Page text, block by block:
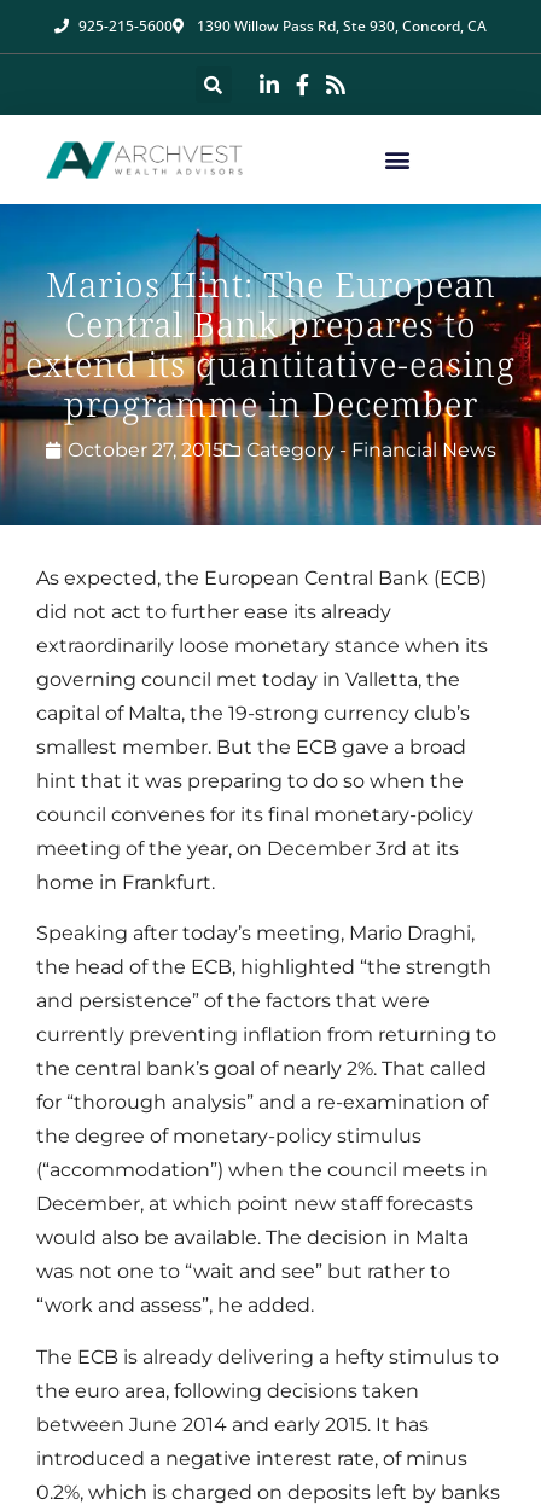
925-215-5600 1390 Willow Pass Rd, Ste 930, Concord, CA
Marios Hint: The European
Central Bank prepares to
extend its quantitative-easing
programme in December
October 27, 2015 Category -Financial News
As expected, the European Central Bank (ECB)
did not act to further ease its already
extraordinarily loose monetary stance when its
governing council met today in Valletta, the
capital of Malta, the 19-strong currency club’s
smallest member. But the ECB gave a broad
hint that it was preparing to do so when the
council convenes for its final monetary-policy
meeting of the year, on December 3rd at its
home in Frankfurt.
Speaking after today’s meeting, Mario Draghi,
the head of the ECB, highlighted “the strength
and persistence” of the factors that were
currently preventing inflation from returning to
the central bank’s goal of nearly 2%. That called
for “thorough analysis” and a re-examination of
the degree of monetary-policy stimulus
(“accommodation”) when the council meets in
December, at which point new staff forecasts
would also be available. The decision in Malta
was not one to “wait and see” but rather to
“work and assess”, he added.
The ECB is already delivering a hefty stimulus to
the euro area, following decisions taken
between June 2014 and early 2015. It has
introduced a negative interest rate, of minus
0.2%, which is charged on deposits left by banks